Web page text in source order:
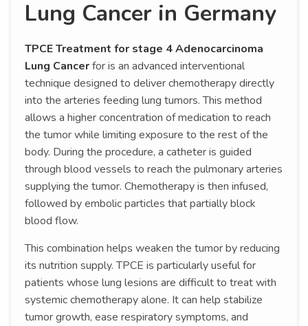
Lung Cancer in Germany
TPCE Treatment for stage 4 Adenocarcinoma
Lung Cancerfor is an advanced interventional
technique designed to deliver chemotherapy directly
into the arteries feeding lung tumors. This method
allows a higher concentration of medication to reach
the tumor while limiting exposure to the rest of the
body. During the procedure, a catheter is guided
through blood vessels to reach the pulmonary arteries
supplying the tumor. Chemotherapy is then infused,
followed by embolic particles that partially block
blood flow.
This combination helps weaken the tumor by reducing
its nutrition supply. TPCE is particularly useful for
patients whose lung lesions are difficult to treat with
systemic chemotherapy alone. It can help stabilize
tumor growth, ease respiratory symptoms, and